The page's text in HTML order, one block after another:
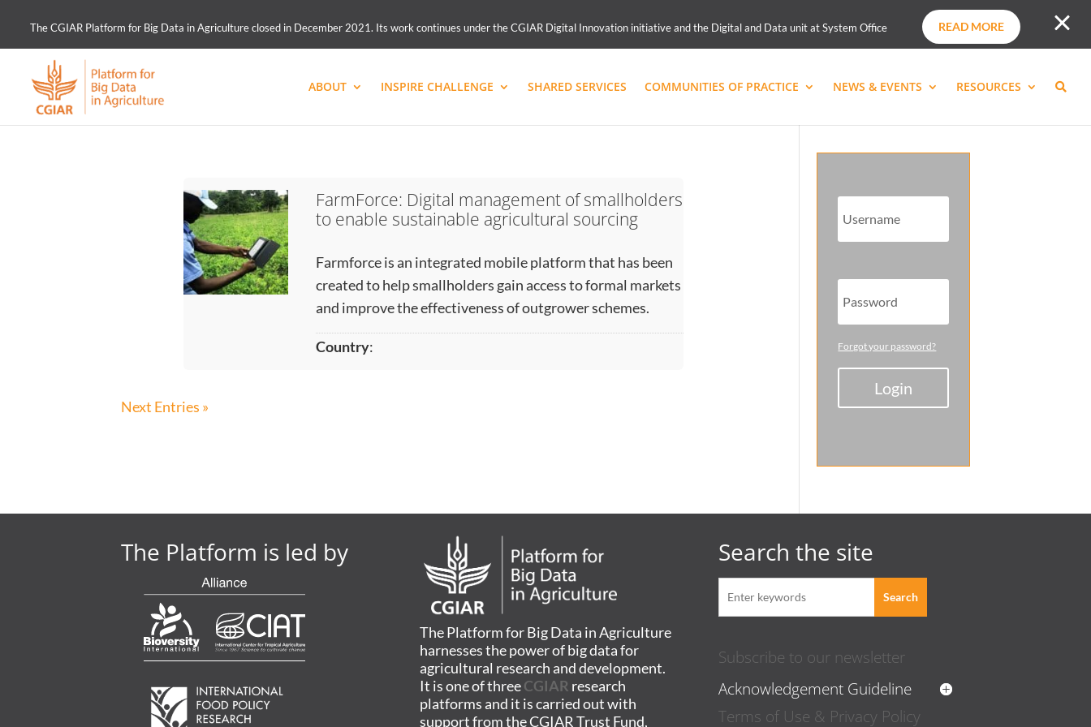
The CGIAR Platform for Big Data in Agriculture closed in December 2021. Its work continues under the CGIAR Digital Innovation initiative and the Digital and Data unit at System Office READ MORE
ABOUT INSPIRE CHALLENGE SHARED SERVICES COMMUNITIES OF PRACTICE NEWS & EVENTS RESOURCES
FarmForce: Digital management of smallholders
to enable sustainable agricultural sourcing
Farmforce is an integrated mobile platform that has been
created to help smallholders gain access to formal markets
and improve the effectiveness of outgrower schemes.
Country:
Next Entries »
Forgot your password?
Login
The Platform is led by
The Platform for Big Data in Agriculture
harnesses the power of big data for
agricultural research and development.
It is one of threeCGIAR research
platforms and it is carried out with
support from the CGIAR Trust Fund,
Search the site
Subscribe to our newsletter
Acknowledgement Guideline
Terms of Use & Privacy Policy